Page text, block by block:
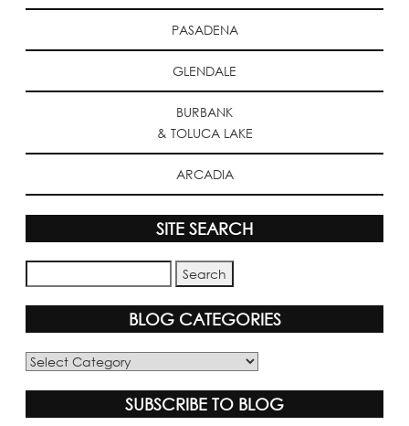
PASADENA
GLENDALE
BURBANK
& TOLUCA LAKE
ARCADIA
SITE SEARCH
BLOG CATEGORIES
Blog
SUBSCRIBE TO BLOG